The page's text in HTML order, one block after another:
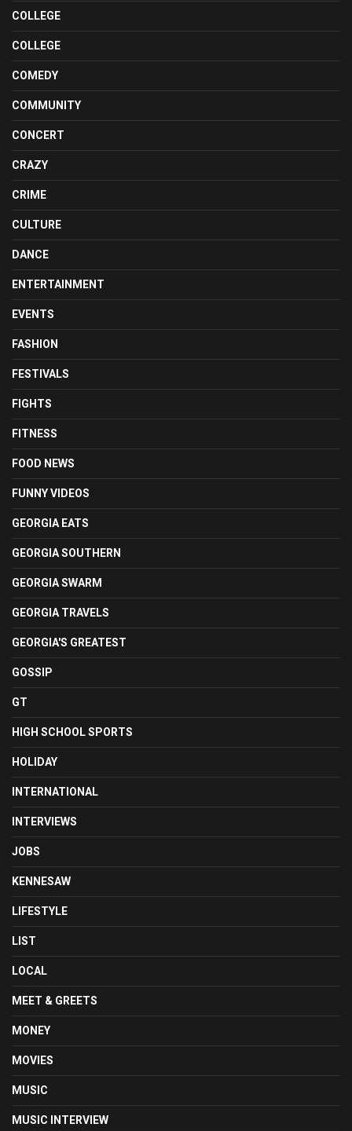
COLLEGE
COLLEGE
COMEDY
COMMUNITY
CONCERT
CRAZY
CRIME
CULTURE
DANCE
ENTERTAINMENT
EVENTS
FASHION
FESTIVALS
FIGHTS
FITNESS
FOOD NEWS
FUNNY VIDEOS
GEORGIA EATS
GEORGIA SOUTHERN
GEORGIA SWARM
GEORGIA TRAVELS
GEORGIA'S GREATEST
GOSSIP
GT
HIGH SCHOOL SPORTS
HOLIDAY
INTERNATIONAL
INTERVIEWS
JOBS
KENNESAW
LIFESTYLE
LIST
LOCAL
MEET & GREETS
MONEY
MOVIES
MUSIC
MUSIC INTERVIEW